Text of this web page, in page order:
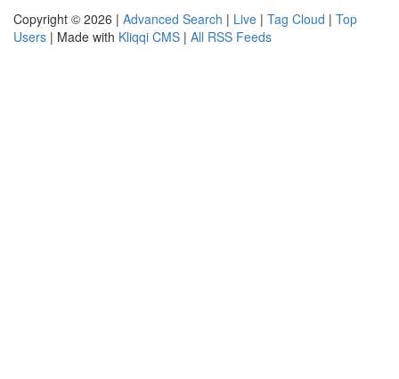
Copyright © 2026 | Advanced Search | Live | Tag Cloud | Top
Users | Made with Kliqqi CMS | All RSS Feeds